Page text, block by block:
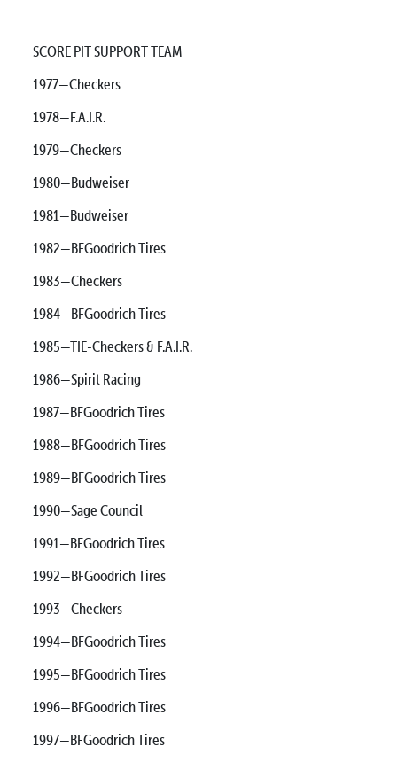
SCORE PIT SUPPORT TEAM
1977—Checkers
1978—F.A.I.R.
1979—Checkers
1980—Budweiser
1981—Budweiser
1982—BFGoodrich Tires
1983—Checkers
1984—BFGoodrich Tires
1985—TIE-Checkers & F.A.I.R.
1986—Spirit Racing
1987—BFGoodrich Tires
1988—BFGoodrich Tires
1989—BFGoodrich Tires
1990—Sage Council
1991—BFGoodrich Tires
1992—BFGoodrich Tires
1993—Checkers
1994—BFGoodrich Tires
1995—BFGoodrich Tires
1996—BFGoodrich Tires
1997—BFGoodrich Tires